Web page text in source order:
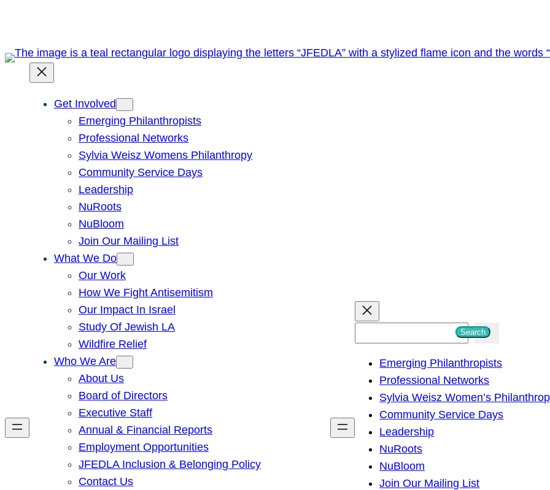
content
Get Involved
Emerging Philanthropists
Professional Networks
Sylvia Weisz Womens Philanthropy
Community Service Days
Leadership
NuRoots
NuBloom
Join Our Mailing List
What We Do
Our Work
How We Fight Antisemitism
Our Impact In Israel
Study Of Jewish LA
Wildfire Relief
Who We Are
About Us
Board of Directors
Executive Staff
Annual & Financial Reports
Employment Opportunities
JFEDLA Inclusion & Belonging Policy
Contact Us
h
Search
Emerging Philanthropists
Professional Networks
Sylvia Weisz Women’s
Community Service Days
Leadership
NuRoots
NuBloom
Join Our Mailing List